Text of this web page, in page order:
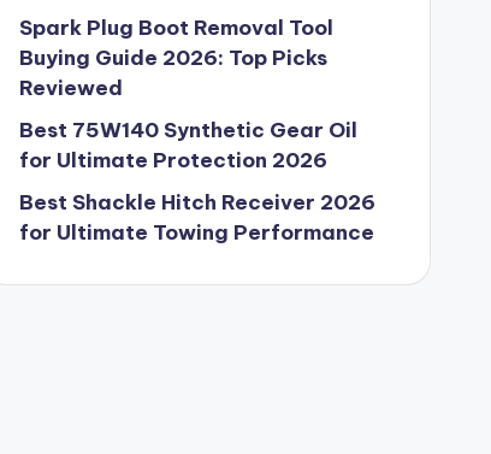
Spark Plug Boot Removal Tool
Buying Guide 2026: Top Picks
Reviewed
Best 75W140 Synthetic Gear Oil
for Ultimate Protection 2026
Best Shackle Hitch Receiver 2026
for Ultimate Towing Performance